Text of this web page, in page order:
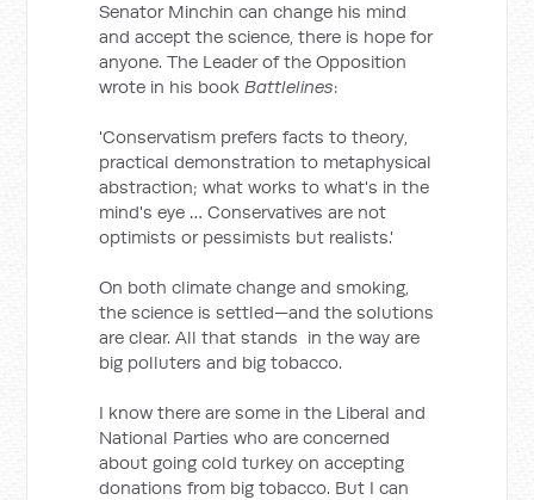
Senator Minchin can change his mind
and accept the science, there is hope for
anyone. The Leader of the Opposition
wrote in his bookBattlelines:
'Conservatism prefers facts to theory,
practical demonstration to metaphysical
abstraction; what works to what's in the
mind's eye … Conservatives are not
optimists or pessimists but realists.'
On both climate change and smoking,
the science is settled—and the solutions
are clear. All that stands in the way are
big polluters and big tobacco.
I know there are some in the Liberal and
National Parties who are concerned
about going cold turkey on accepting
donations from big tobacco. But I can